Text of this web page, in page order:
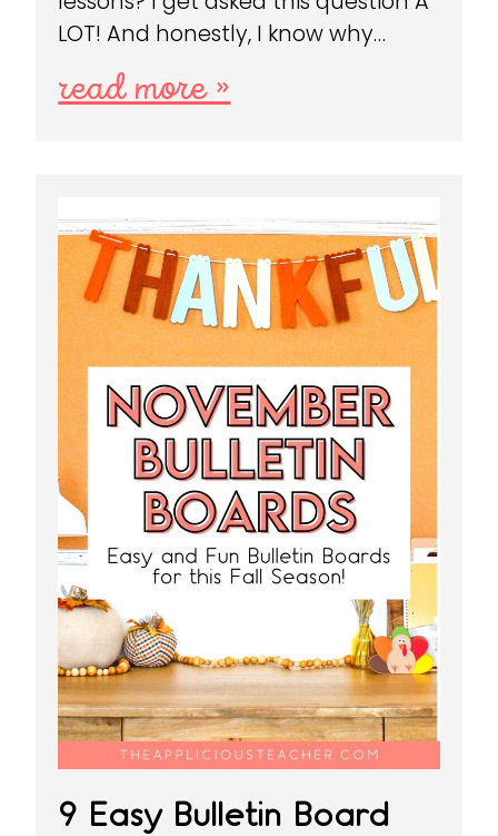
LOT! And honestly, I know why…
read more »
9 Easy Bulletin Board